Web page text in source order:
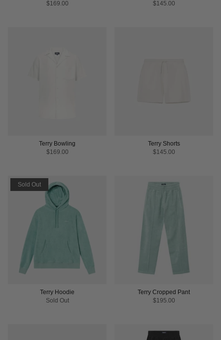
$169.00
$145.00
Terry Bowling
$169.00
Terry Shorts
$145.00
Sold Out
Terry Hoodie
Sold Out
Terry Cropped Pant
$195.00